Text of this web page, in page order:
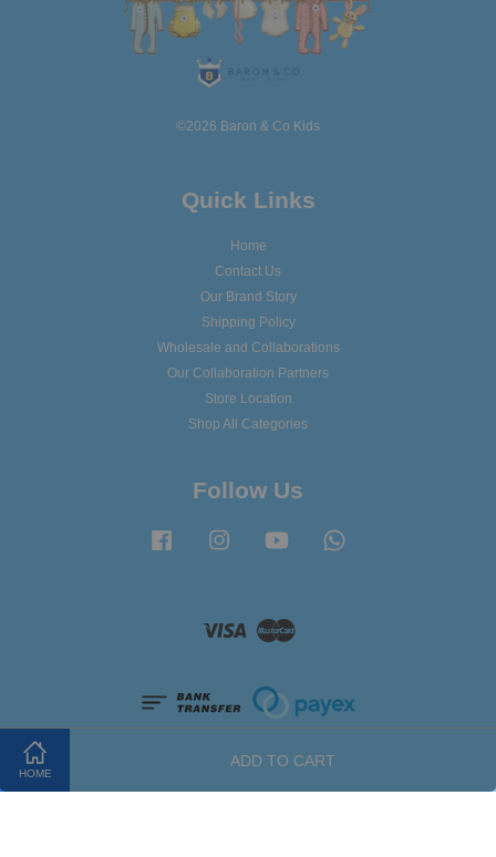
HOME
ADD TO CART
©2026 Baron & Co Kids
Quick Links
Home
Contact Us
Our Brand Story
Shipping Policy
Wholesale and Collaborations
Our Collaboration Partners
Store Location
Shop All Categories
Follow Us
Facebook Instagram YouTube
Visa